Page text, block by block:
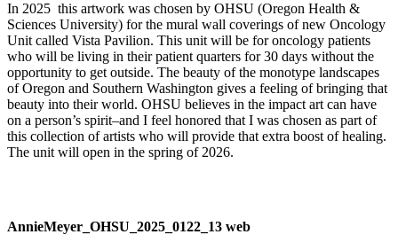
In 2025 this artwork was chosen by OHSU (Oregon Health &
Sciences University) for the mural wall coverings of new Oncology
Unit called Vista Pavilion. This unit will be for oncology patients
who will be living in their patient quarters for 30 days without the
opportunity to get outside. The beauty of the monotype landscapes
of Oregon and Southern Washington gives a feeling of bringing that
beauty into their world. OHSU believes in the impact art can have
on a person’s spirit–and I feel honored that I was chosen as part of
this collection of artists who will provide that extra boost of healing.
The unit will open in the spring of 2026.
AnnieMeyer_OHSU_2025_0122_13 web